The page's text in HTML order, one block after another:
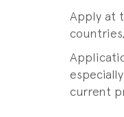
Apply at
current